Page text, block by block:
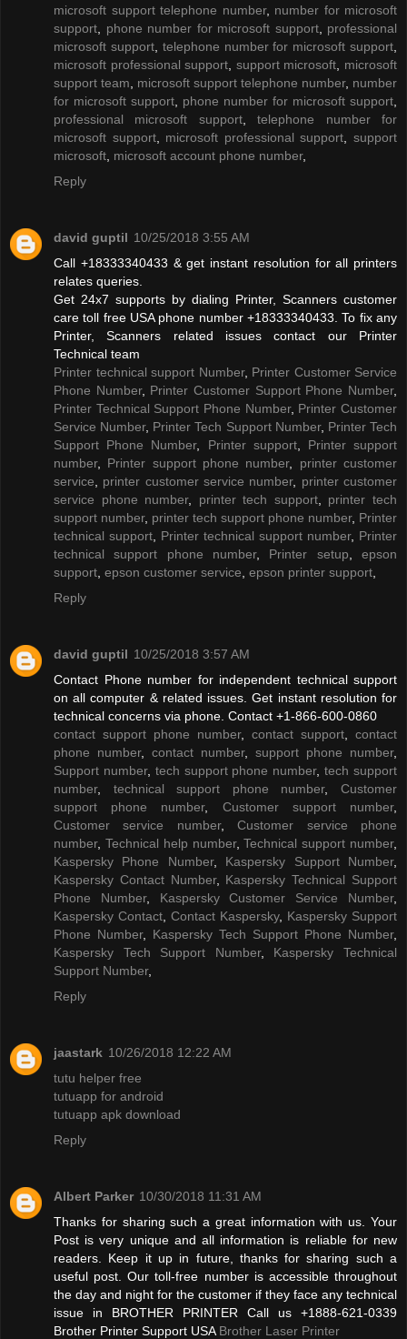
microsoft support telephone number, number for microsoft
support
phone number for microsoft support, professional
microsoft support, telephone number for microsoft support
microsoft professional support support microsoft
microsoft
support team
microsoft support telephone number, number
for microsoft support
phone number for microsoft support
professional microsoft support,telephone number for
microsoft support, microsoft professional support ,support
microsoft microsoft account phone number,
Reply
david guptil 10/25/2018 3:55 AM
Call +18333340433 & get instant resolution for all printers
relates queries.
Get 24x7 supports by dialing Printer, Scanners customer
care toll free USA phone number +18333340433. To fix any
Printer, Scanners related issues contact our Printer
Technical team
Printer technical support Number, Printer Customer Service
Phone Number, Printer Customer Support Phone Number,
Printer Technical Support Phone Number, Printer Customer
Service Number, Printer Tech Support Number, Printer Tech
Support Phone Number, Printer support, Printer support
number, Printer support phone number, printer customer
service
printer customer service number, printer customer
service phone number, printer tech support, printer tech
support number, printer tech support phone number, Printer
technical support
Printer technical support number, Printer
technical support phone number, Printer setup ,epson
support epson customer service epson printer support
Reply
david guptil 10/25/2018 3:57 AM
Contact Phone number for independent technical support
on all computer & related issues. Get instant resolution for
technical concerns via phone. Contact +1-866-600-0860
contact support phone number, contact support
contact
phone number, contact number, support phone number,
Support number, tech support phone number,tech support
number, technical support phone number,Customer
support phone number, Customer support number,
Customer service number,Customer service phone
number, Technical help number,Technical support number,
Kaspersky Phone Number, Kaspersky Support Number,
Kaspersky Contact Number, Kaspersky Technical Support
Phone Number, Kaspersky Customer Service Number,
Kaspersky Contact Contact Kaspersky, Kaspersky Support
Phone Number, Kaspersky Tech Support Phone Number,
Kaspersky Tech Support Number, Kaspersky Technical
Support Number,
Reply
jaastark 10/26/2018 12:22 AM
tutu helper free
tutuapp for android
tutuapp apk download
Reply
Albert Parker 10/30/2018 11:31 AM
Thanks for sharing such a great information with us. Your
Post is very unique and all information is reliable for new
readers. Keep it up in future, thanks for sharing such a
useful post. Our toll-free number is accessible throughout
the day and night for the customer if they face any technical
issue in BROTHER PRINTER Call us +1888-621-0339
Brother Printer Support USA Brother Laser Printer